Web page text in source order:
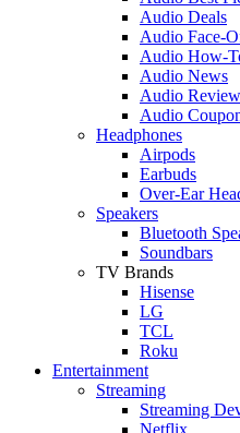
Audio Deals
Audio Face-
Audio How-
Audio News
Audio
Audio
Headphones
Airpods
Earbuds
Over-Ear
Speakers
Bluetooth
Soundbars
TV Brands
Hisense
LG
TCL
Roku
Entertainment
Streaming
Streaming
Netflix